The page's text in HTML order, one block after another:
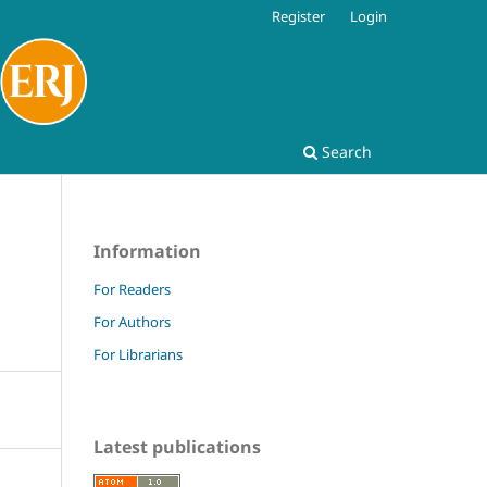
Search
Register Login
Information
For Readers
For Authors
For Librarians
Latest publications